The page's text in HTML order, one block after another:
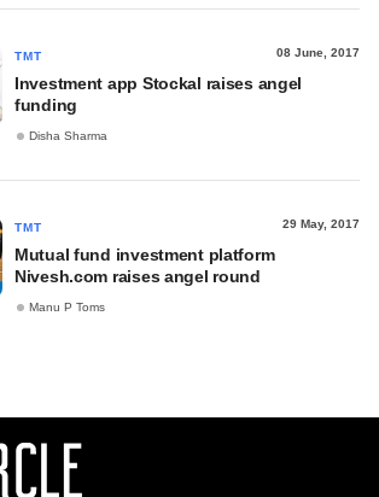
TMT 08 June, 2017
Investment app Stockal raises angel
funding
Disha Sharma
TMT 29 May, 2017
Mutual fund investment platform
Nivesh.com raises angel round
Manu P Toms